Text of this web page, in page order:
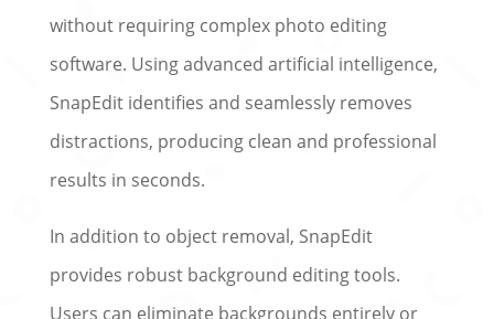
without requiring complex photo editing
software. Using advanced artificial intelligence,
SnapEdit identifies and seamlessly removes
distractions, producing clean and professional
results in seconds.
In addition to object removal, SnapEdit
provides robust background editing tools.
Users can eliminate backgrounds entirely or